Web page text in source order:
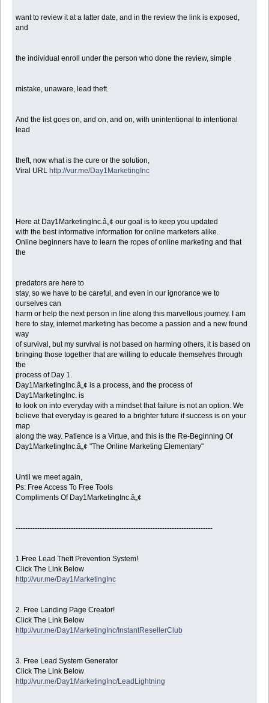
want to review it at a latter date, and in the review the link is exposed,
and
the individual enroll under the person who done the review, simple
mistake, unaware, lead theft.
And the list goes on, and on, and on, with unintentional to intentional
lead
theft, now what is the cure or the solution,
Viral URLhttp://vur.me/Day1MarketingInc
Here at Day1MarketingInc.â„¢ our goal is to keep you updated
with the best informative information for online marketers alike.
Online beginners have to learn the ropes of online marketing and that
the
predators are here to
stay, so we have to be careful, and even in our ignorance we to
ourselves can
harm or help the next person in line along this marvellous journey. I am
here to stay, internet marketing has become a passion and a new found
way
of survival, but my survival is not based on harming others, it is based on
bringing those together that are willing to educate themselves through
the
process of Day 1.
Day1MarketingInc.â„¢ is a process, and the process of
Day1MarketingInc. is
to look on into everyday with a mindset that failure is not an option. We
believe that everyday is geared to a brighter future if success is on your
map
along the way. Patience is a Virtue, and this is the Re-Beginning Of
Day1MarketingInc.â„¢ "The Online Marketing Elementary"
Until we meet again,
Ps: Free Access To Free Tools
Compliments Of Day1MarketingInc.â„¢
----------------------------------------------------------------------------------
1.Free Lead Theft Prevention System!
Click The Link Below
http://vur.me/Day1MarketingInc
2. Free Landing Page Creator!
Click The Link Below
http://vur.me/Day1MarketingInc/InstantResellerClub
3. Free Lead System Generator
Click The Link Below
http://vur.me/Day1MarketingInc/LeadLightning